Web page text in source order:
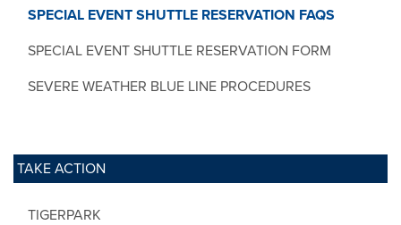
SPECIAL EVENT SHUTTLE RESERVATION FAQS
SPECIAL EVENT SHUTTLE RESERVATION FORM
SEVERE WEATHER BLUE LINE PROCEDURES
TAKE ACTION
TIGERPARK